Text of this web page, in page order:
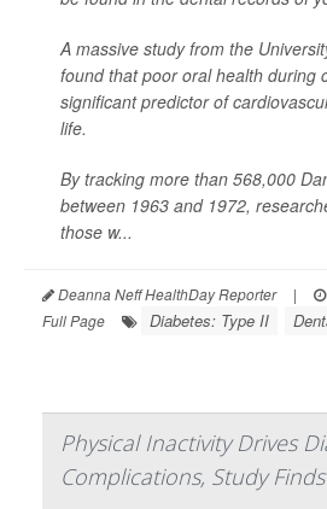
A massive study from the
found that poor oral health during
significant predictor of
life.
By tracking more than 568,000
between 1963 and 1972,
those w...
Deanna Neff HealthDay Reporter |
Full Page
Diabetes: Type II
Physical Inactivity Drives
Complications, Study Finds